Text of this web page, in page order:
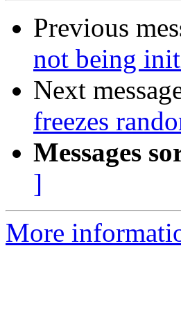
Previous
not being
Next
freezes
Messages
]
More